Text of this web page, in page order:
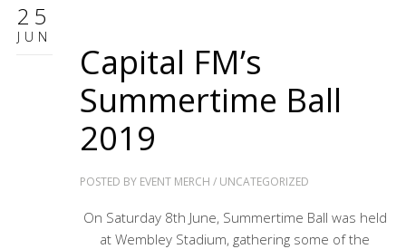
25
JUN
Capital FM’s
Summertime Ball
2019
POSTED BY EVENT MERCH / UNCATEGORIZED
On Saturday 8th June, Summertime Ball was held
at Wembley Stadium, gathering some of the